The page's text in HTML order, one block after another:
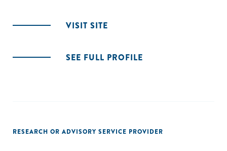
VISIT SITE
SEE FULL PROFILE
RESEARCH OR ADVISORY SERVICE PROVIDER